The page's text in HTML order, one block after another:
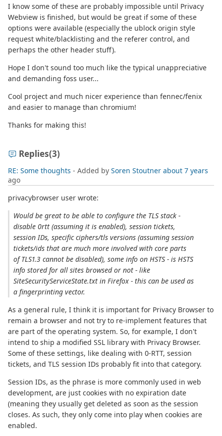
I know some of these are probably impossible until Privacy
Webview is finished, but would be great if some of these
options were available (especially the ublock origin style
request white/blacklisting and the referer control, and
perhaps the other header stuff).
Hope I don't sound too much like the typical unappreciative
and demanding foss user...
Cool project and much nicer experience than fennec/fenix
and easier to manage than chromium!
Thanks for making this!
Replies(3)
RE: Some thoughts - Added by Soren Stoutner about 7 years
ago
privacybrowser user wrote:
Would be great to be able to configure the TLS stack -
disable 0rtt (assuming it is enabled), session tickets,
session IDs, specific ciphers/tls versions (assuming session
tickets/ids that are much more involved with core parts
of TLS1.3 cannot be disabled), some info on HSTS - is HSTS
info stored for all sites browsed or not - like
SiteSecurityServiceState.txt in Firefox - this can be used as
a fingerprinting vector.
As a general rule, I think it is important for Privacy Browser to
remain a browser and not try to re-implement features that
are part of the operating system. So, for example, I don't
intend to ship a modified SSL library with Privacy Browser.
Some of these settings, like dealing with 0-RTT, session
tickets, and TLS session IDs probably fit into that category.
Session IDs, as the phrase is more commonly used in web
development, are just cookies with no expiration date
(meaning they usually get deleted as soon as the session
closes. As such, they only come into play when cookies are
enabled.